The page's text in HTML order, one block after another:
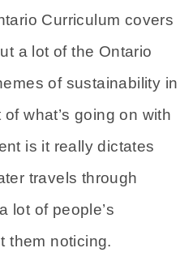
Curriculum covers
a lot of the Ontario
of sustainability in
what’s going on with
is it really dictates
travels through
lot of people’s
them noticing.